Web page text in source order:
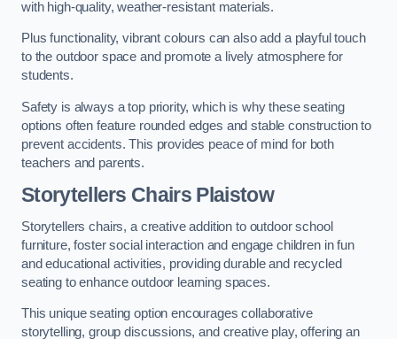
with high-quality, weather-resistant materials.
Plus functionality, vibrant colours can also add a playful touch
to the outdoor space and promote a lively atmosphere for
students.
Safety is always a top priority, which is why these seating
options often feature rounded edges and stable construction to
prevent accidents. This provides peace of mind for both
teachers and parents.
Storytellers Chairs Plaistow
Storytellers chairs, a creative addition to outdoor school
furniture, foster social interaction and engage children in fun
and educational activities, providing durable and recycled
seating to enhance outdoor learning spaces.
This unique seating option encourages collaborative
storytelling, group discussions, and creative play, offering an